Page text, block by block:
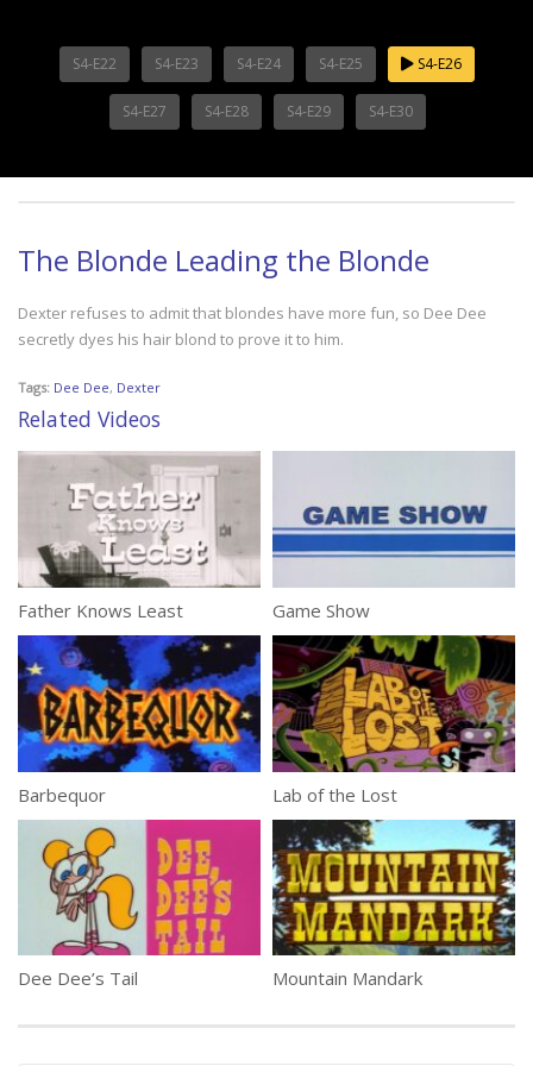
S4-E22 S4-E23 S4-E24 S4-E25 S4-E26
S4-E27 S4-E28 S4-E29 S4-E30
The Blonde Leading the Blonde
Dexter refuses to admit that blondes have more fun, so Dee Dee
secretly dyes his hair blond to prove it to him.
Tags: Dee Dee, Dexter
Related Videos
Father Knows Least Game Show
Barbequor Lab of the Lost
Dee Dee’s Tail Mountain Mandark